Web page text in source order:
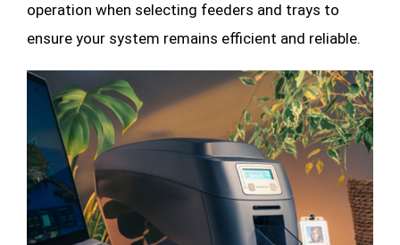
operation when selecting feeders and trays to
ensure your system remains efficient and reliable.